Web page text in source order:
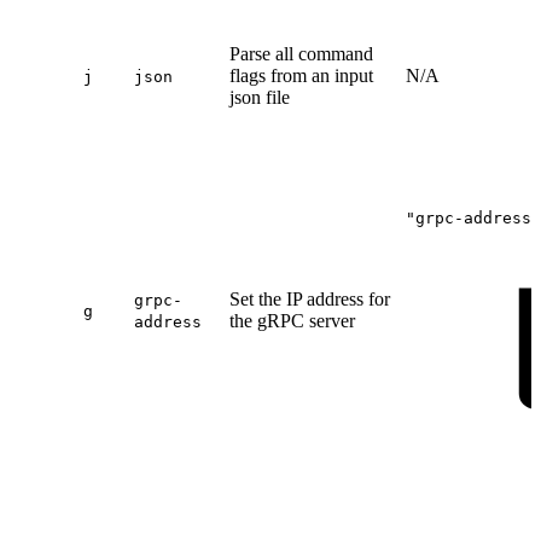
j json
Parse all command
flags from an input
json file
N/A
g
grpc-
address
Set the IP address for
the gRPC server
"grpc-